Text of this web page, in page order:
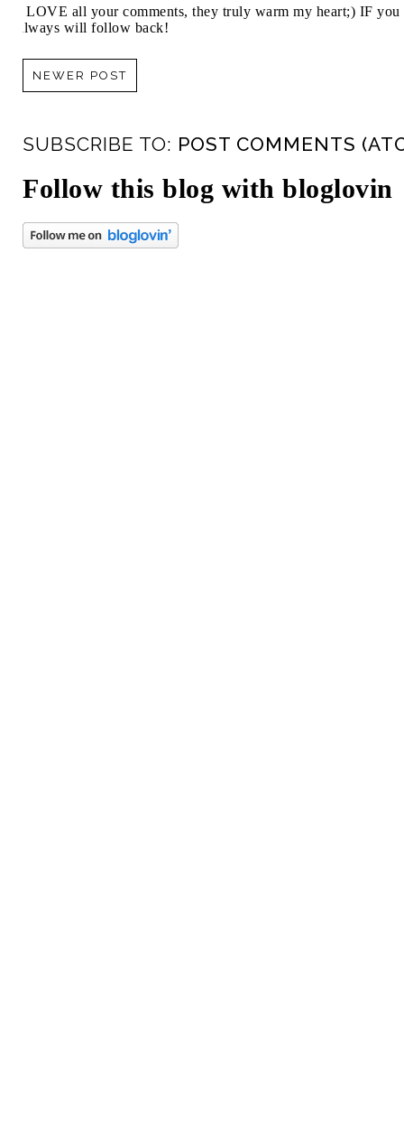
I LOVE all your comments, they truly warm my heart;) IF
always will follow back!
NEWER POST
SUBSCRIBE TO: POST COMMENTS
Follow this blog with bloglovin